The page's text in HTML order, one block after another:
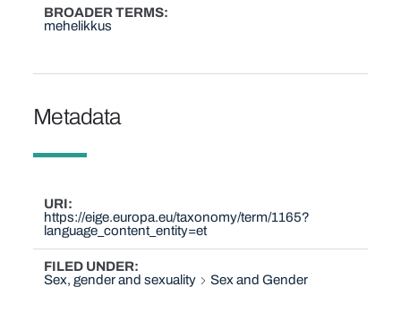
BROADER TERMS
mehelikkus
Metadata
URI
https://eige.europa.eu/taxonomy/term/1165?
language_content_entity=et
FILED UNDER
Sex, gender and sexuality
Sex and Gender